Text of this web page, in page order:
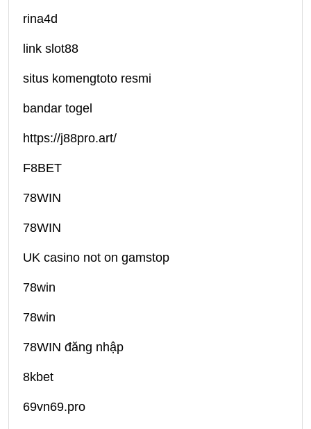
rina4d
link slot88
situs komengtoto resmi
bandar togel
https://j88pro.art/
F8BET
78WIN
78WIN
UK casino not on gamstop
78win
78win
78WIN đăng nhập
8kbet
69vn69.pro